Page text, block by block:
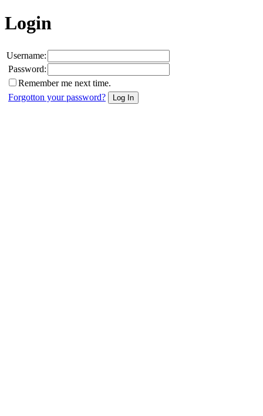
Login
Username:
Password:
Remember me next time.
Forgotton your password?